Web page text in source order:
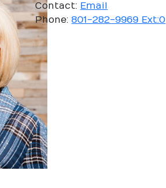
Contact: Email
Phone:801-282-9969 Ext:0